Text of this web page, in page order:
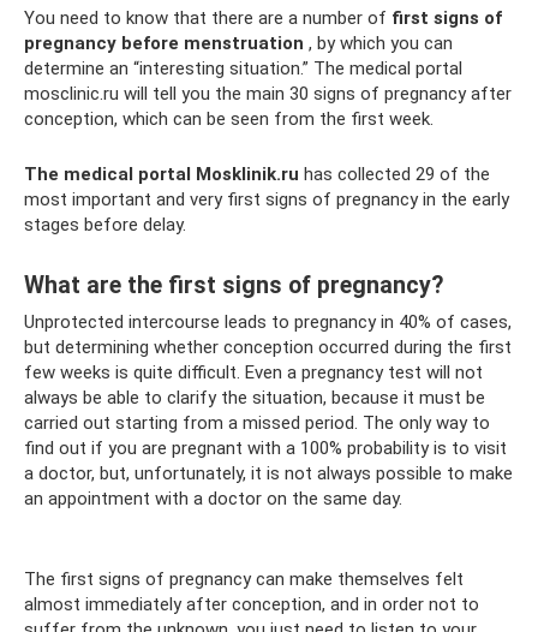
You need to know that there are a number of first signs of
pregnancy before menstruation , by which you can
determine an “interesting situation.” The medical portal
mosclinic.ru will tell you the main 30 signs of pregnancy after
conception, which can be seen from the first week.
The medical portal Mosklinik.ru has collected 29 of the
most important and very first signs of pregnancy in the early
stages before delay.
What are the first signs of pregnancy?
Unprotected intercourse leads to pregnancy in 40% of cases,
but determining whether conception occurred during the first
few weeks is quite difficult. Even a pregnancy test will not
always be able to clarify the situation, because it must be
carried out starting from a missed period. The only way to
find out if you are pregnant with a 100% probability is to visit
a doctor, but, unfortunately, it is not always possible to make
an appointment with a doctor on the same day.
The first signs of pregnancy can make themselves felt
almost immediately after conception, and in order not to